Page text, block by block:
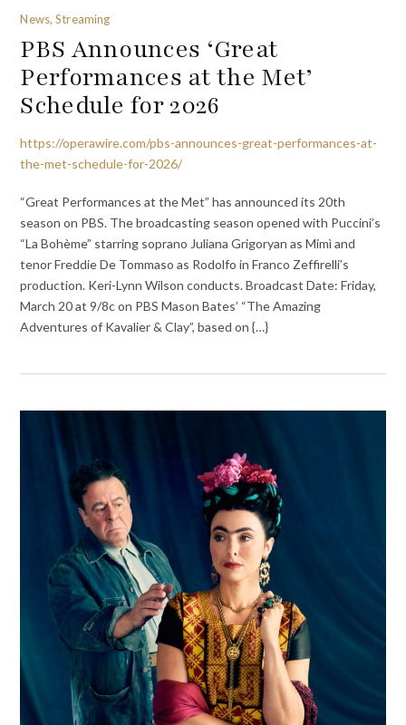
News, Streaming
PBS Announces ‘Great
Performances at the Met’
Schedule for 2026
https://operawire.com/pbs-announces-great-performances-at-
the-met-schedule-for-2026/
“Great Performances at the Met” has announced its 20th
season on PBS. The broadcasting season opened with Puccini’s
“La Bohème” starring soprano Juliana Grigoryan as Mimì and
tenor Freddie De Tommaso as Rodolfo in Franco Zeffirelli’s
production. Keri-Lynn Wilson conducts. Broadcast Date: Friday,
March 20 at 9/8c on PBS Mason Bates’ “The Amazing
Adventures of Kavalier & Clay”, based on {…}